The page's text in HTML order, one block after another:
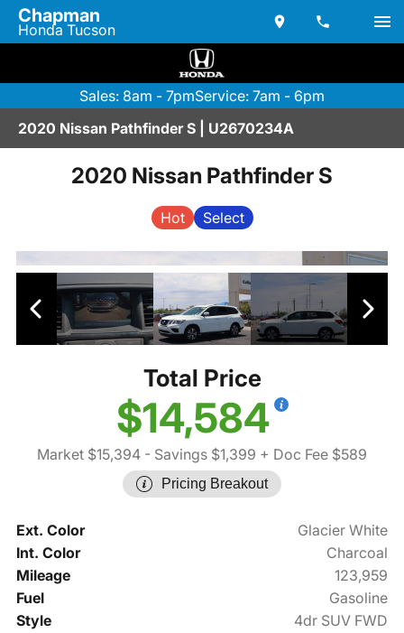
Chapman
Honda Tucson
Sales: 8am - 7pmService: 7am - 6pm
2020 Nissan Pathfinder S | U2670234A
2020 Nissan Pathfinder S
Hot Select
Total Price
$14,584
Market $15,394 - Savings $1,399 + Doc Fee $589
Pricing Breakout
Ext. Color
Glacier White
Int. Color
Charcoal
Mileage
123,959
Fuel
Gasoline
Style
4dr SUV FWD